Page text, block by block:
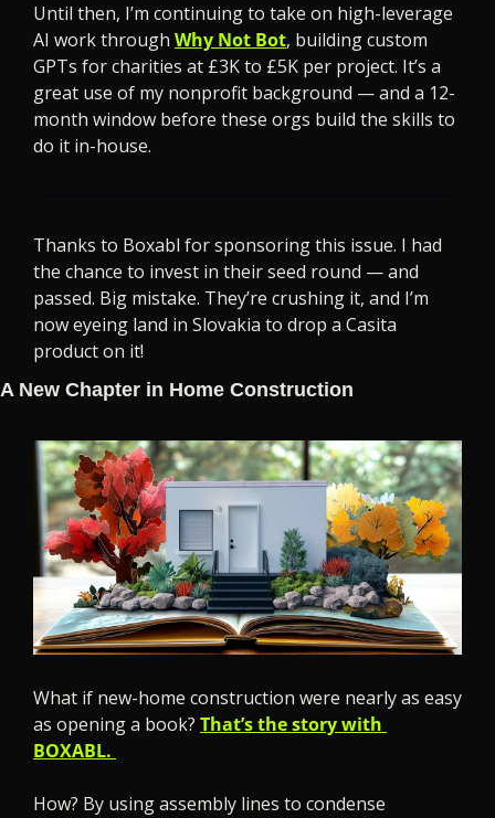
Until then, I’m continuing to take on high-leverage
AI work through Why Not Bot, building custom
GPTs for charities at £3K to £5K per project. It’s a
great use of my nonprofit background — and a 12-
month window before these orgs build the skills to
do it in-house.
Thanks to Boxabl for sponsoring this issue. I had
the chance to invest in their seed round — and
passed. Big mistake. They’re crushing it, and I’m
now eyeing land in Slovakia to drop a Casita
product on it!
A New Chapter in Home Construction
What if new-home construction were nearly as easy
as opening a book? That’s the story with
BOXABL.
How? By using assembly lines to condense